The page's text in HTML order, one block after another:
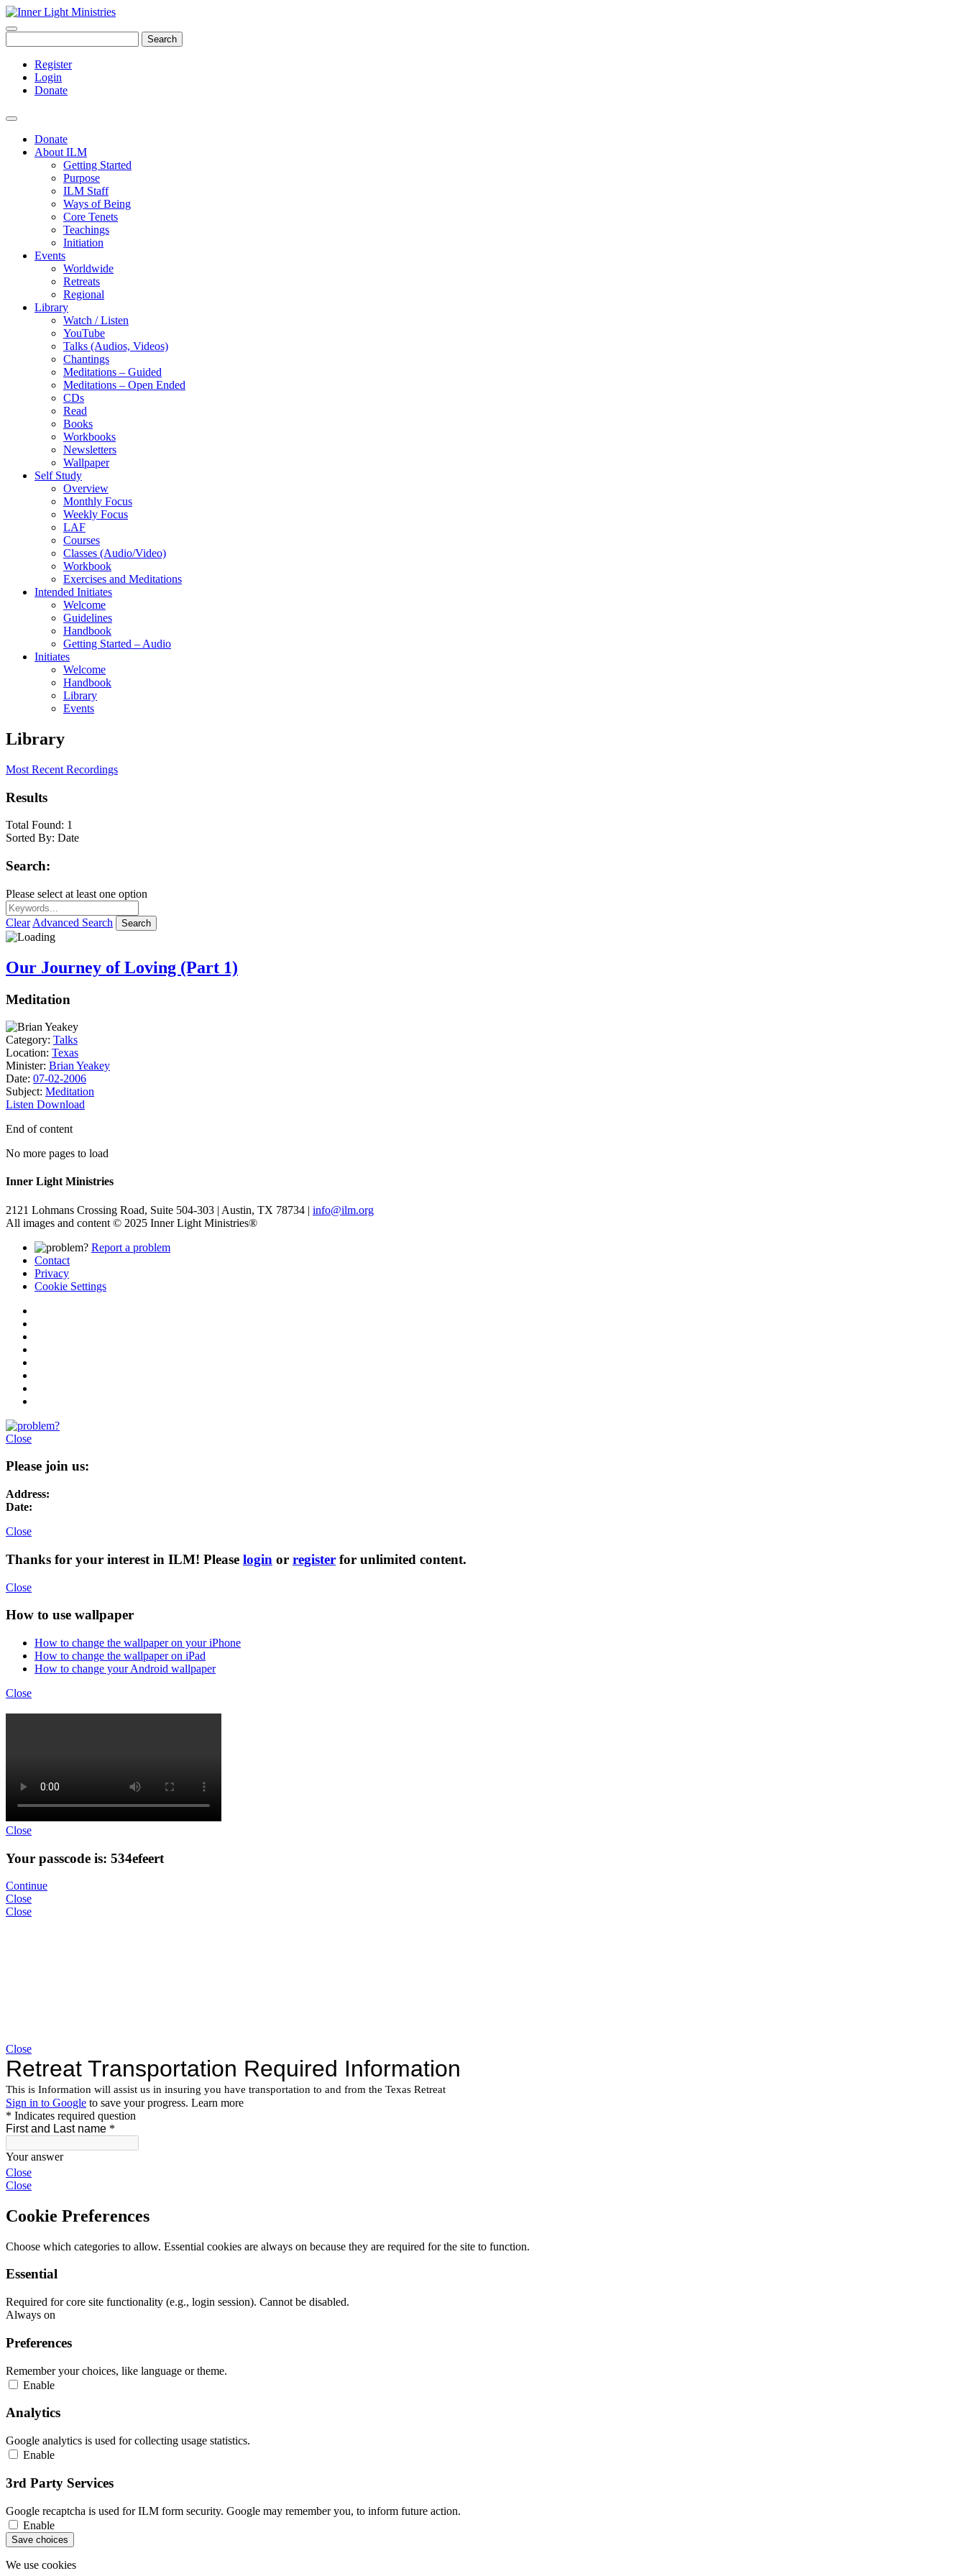
Search
Register
Login
Donate
Donate
About ILM
Getting Started
Purpose
ILM Staff
Ways of Being
Core Tenets
Teachings
Initiation
Events
Worldwide
Retreats
Regional
Library
Watch / Listen
YouTube
Talks (Audios, Videos)
Chantings
Meditations – Guided
Meditations – Open Ended
CDs
Read
Books
Workbooks
Newsletters
Wallpaper
Self Study
Overview
Monthly Focus
Weekly Focus
LAF
Courses
Classes (Audio/Video)
Workbook
Exercises and Meditations
Intended Initiates
Welcome
Guidelines
Handbook
Getting Started – Audio
Initiates
Welcome
Handbook
Library
Events
Library
Most Recent Recordings
Results
Total Found: 1
Sorted By: Date
Search:
Please select at least one option
Clear Advanced Search Search
Our Journey of Loving (Part 1)
Meditation
Category: Talks
Location: Texas
Minister: Brian Yeakey
Date: 07-02-2006
Subject: Meditation
Listen Download
End of content
No more pages to load
Inner Light Ministries
2121 Lohmans Crossing Road, Suite 504-303 | Austin, TX 78734 | info@ilm.org
All images and content © 2025 Inner Light Ministries®
Report a problem
Contact
Privacy
Cookie Settings
Close
Please join us:
Address:
Date:
Close
Thanks for your interest in ILM! Please login or register for unlimited content.
Close
How to use wallpaper
How to change the wallpaper on your iPhone
How to change the wallpaper on iPad
How to change your Android wallpaper
Close
Close
Your passcode is: 534efeert
Continue
Close
Close
Close
Close
Close
Cookie Preferences
Choose which categories to allow. Essential cookies are always on because they are required for the site to function.
Essential
Required for core site functionality (e.g., login session). Cannot be disabled.
Always on
Preferences
Remember your choices, like language or theme.
Enable
Analytics
Google analytics is used for collecting usage statistics.
Enable
3rd Party Services
Google recaptcha is used for ILM form security. Google may remember you, to inform future action.
Enable
Save choices
We use cookies